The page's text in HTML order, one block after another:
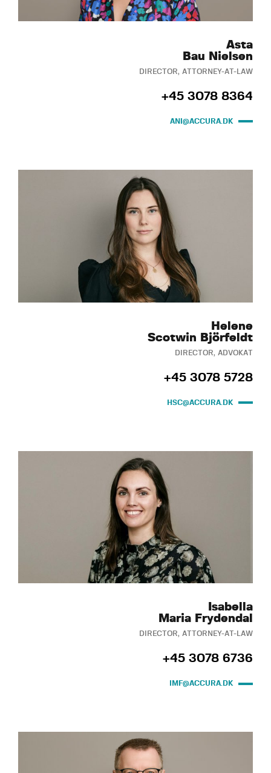
Asta
Bau Nielsen
DIRECTOR, ATTORNEY-AT-LAW
+45 3078 8364
ANI@ACCURA.DK
Helene
Scotwin Björfeldt
DIRECTOR, ADVOKAT
+45 3078 5728
HSC@ACCURA.DK
Isabella
Maria Frydendal
DIRECTOR, ATTORNEY-AT-LAW
+45 3078 6736
IMF@ACCURA.DK